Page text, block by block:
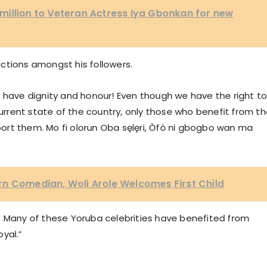
to Veteran Actress Iya Gbonkan for new
amongst his followers.
dignity and honour! Even though we have the right to
state of the country, only those who benefit from
them. Mo fi olorun Oba sęlęri, Òfò ni gbogbo wan ma
Comedian, Woli Arole Welcomes First Child
of these Yoruba celebrities have benefited from